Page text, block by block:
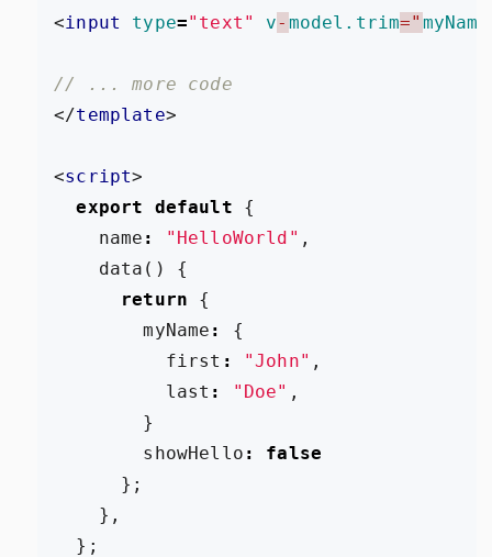
<input type="text" v- model.trim="
</template>
<script>
export
default
{
name : "HelloWorld" ,
data ()
{
return
{
myName :
{
first : "John" ,
last : "Doe" ,
}
showHello :
false
};
},
};